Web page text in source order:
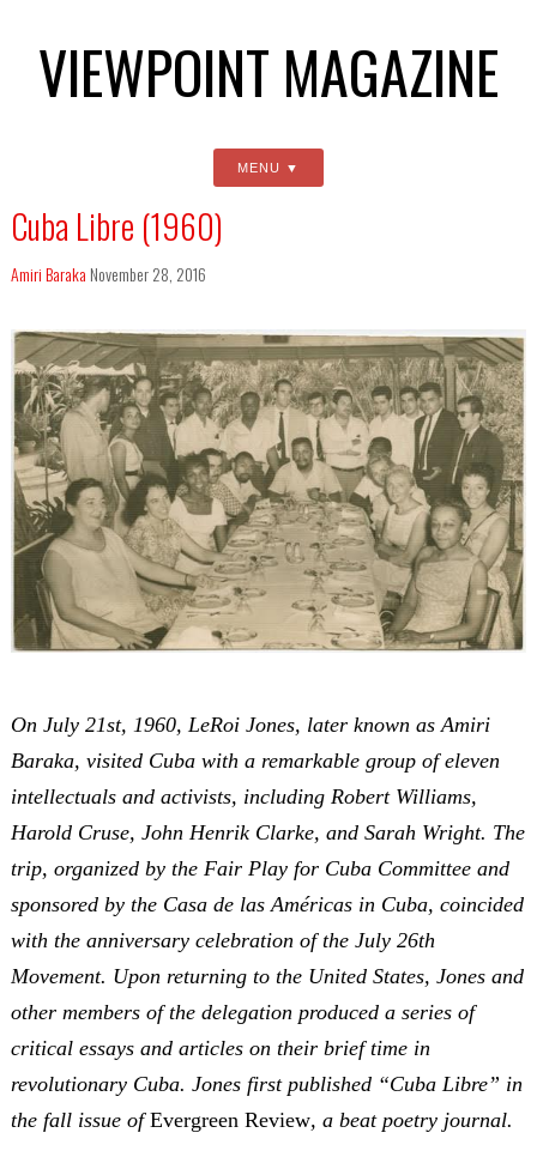
VIEWPOINT MAGAZINE
MENU
Cuba Libre (1960)
Amiri Baraka November 28, 2016
On July 21st, 1960, LeRoi Jones, later known as Amiri
Baraka, visited Cuba with a remarkable group of eleven
intellectuals and activists, including Robert Williams,
Harold Cruse, John Henrik Clarke, and Sarah Wright. The
trip, organized by the Fair Play for Cuba Committee and
sponsored by the Casa de las Américas in Cuba, coincided
with the anniversary celebration of the July 26th
Movement. Upon returning to the United States, Jones and
other members of the delegation produced a series of
critical essays and articles on their brief time in
revolutionary Cuba. Jones first published “Cuba Libre” in
the fall issue ofEvergreen Review, a beat poetry journal.